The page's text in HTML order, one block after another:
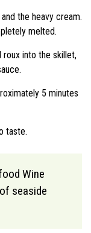
the heavy cream.
melted.
into the skillet,
5 minutes
taste.
Wine
seaside